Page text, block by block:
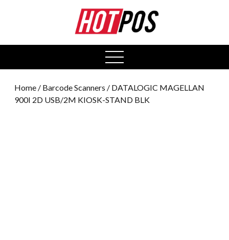
open
menu
Home / Barcode Scanners / DATALOGIC MAGELLAN
900I 2D USB/2M KIOSK-STAND BLK